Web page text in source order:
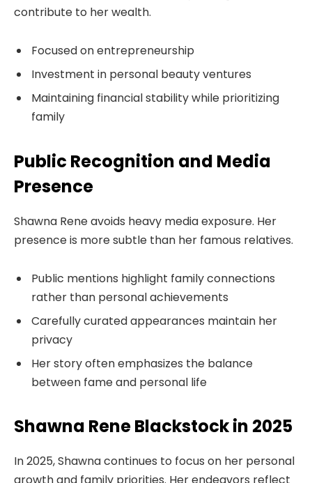
contribute to her wealth.
Focused on entrepreneurship
Investment in personal beauty ventures
Maintaining financial stability while prioritizing
family
Public Recognition and Media
Presence
Shawna Rene avoids heavy media exposure. Her
presence is more subtle than her famous relatives.
Public mentions highlight family connections
rather than personal achievements
Carefully curated appearances maintain her
privacy
Her story often emphasizes the balance
between fame and personal life
Shawna Rene Blackstock in 2025
In 2025, Shawna continues to focus on her personal